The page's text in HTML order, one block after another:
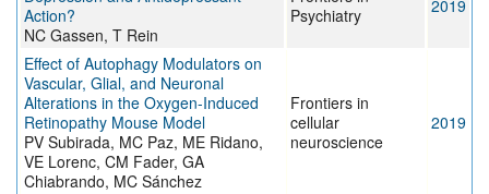
Action?
NC Gassen, T Rein
Psychiatry
2019
Effect of Autophagy Modulators on
Vascular, Glial, and Neuronal
Alterations in the Oxygen-Induced
Retinopathy Mouse Model
PV Subirada, MC Paz, ME Ridano,
VE Lorenc, CM Fader, GA
Chiabrando, MC Sánchez
Frontiers in
cellular
neuroscience
2019